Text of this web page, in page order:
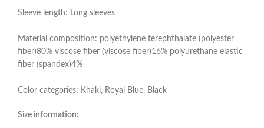
Sleeve length: Long sleeves
Material composition: polyethylene terephthalate (polyester
fiber)80% viscose fiber (viscose fiber)16% polyurethane elastic
fiber (spandex)4%
Color categories: Khaki, Royal Blue, Black
Size information: